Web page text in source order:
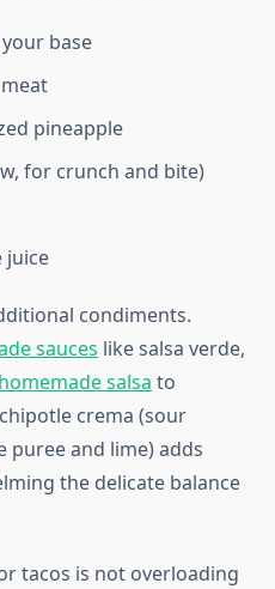
base
pineapple
for crunch and bite)
juice
condiments.
sauces like salsa verde,
homemade salsa to
crema (sour
puree and lime) adds
the delicate balance
tacos is not overloading